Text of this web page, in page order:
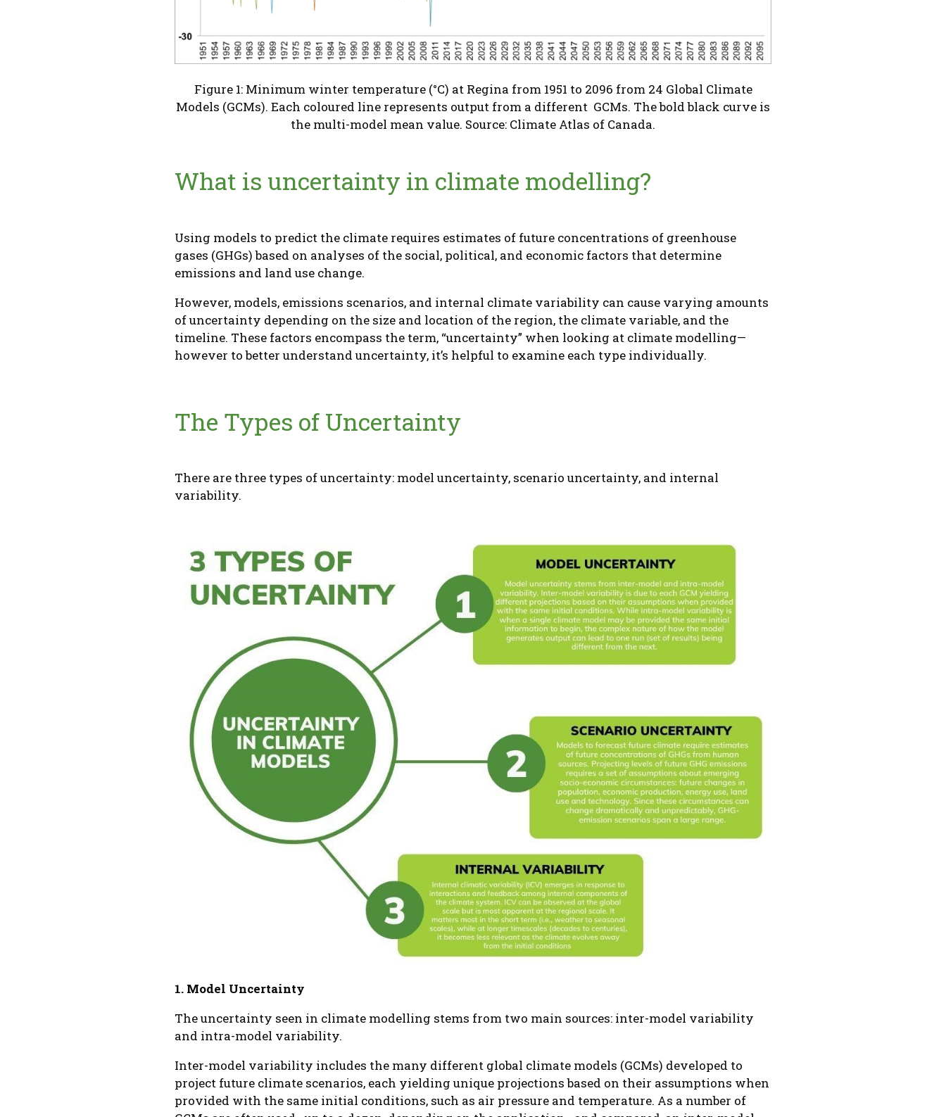
Figure 1: Minimum winter temperature (°C) at Regina from 1951 to 2096 from 24 Global Climate
Models (GCMs). Each coloured line represents output from a different GCMs. The bold black curve is
the multi-model mean value. Source: Climate Atlas of Canada.
What is uncertainty in climate modelling?
Using models to predict the climate requires estimates of future concentrations of greenhouse
gases (GHGs) based on analyses of the social, political, and economic factors that determine
emissions and land use change.
However, models, emissions scenarios, and internal climate variability can cause varying amounts
of uncertainty depending on the size and location of the region, the climate variable, and the
timeline. These factors encompass the term, “uncertainty” when looking at climate modelling—
however to better understand uncertainty, it’s helpful to examine each type individually.
The Types of Uncertainty
There are three types of uncertainty: model uncertainty, scenario uncertainty, and internal
variability.
1. Model Uncertainty
The uncertainty seen in climate modelling stems from two main sources: inter-model variability
and intra-model variability.
Inter-model variability includes the many different global climate models (GCMs) developed to
project future climate scenarios, each yielding unique projections based on their assumptions when
provided with the same initial conditions, such as air pressure and temperature. As a number of